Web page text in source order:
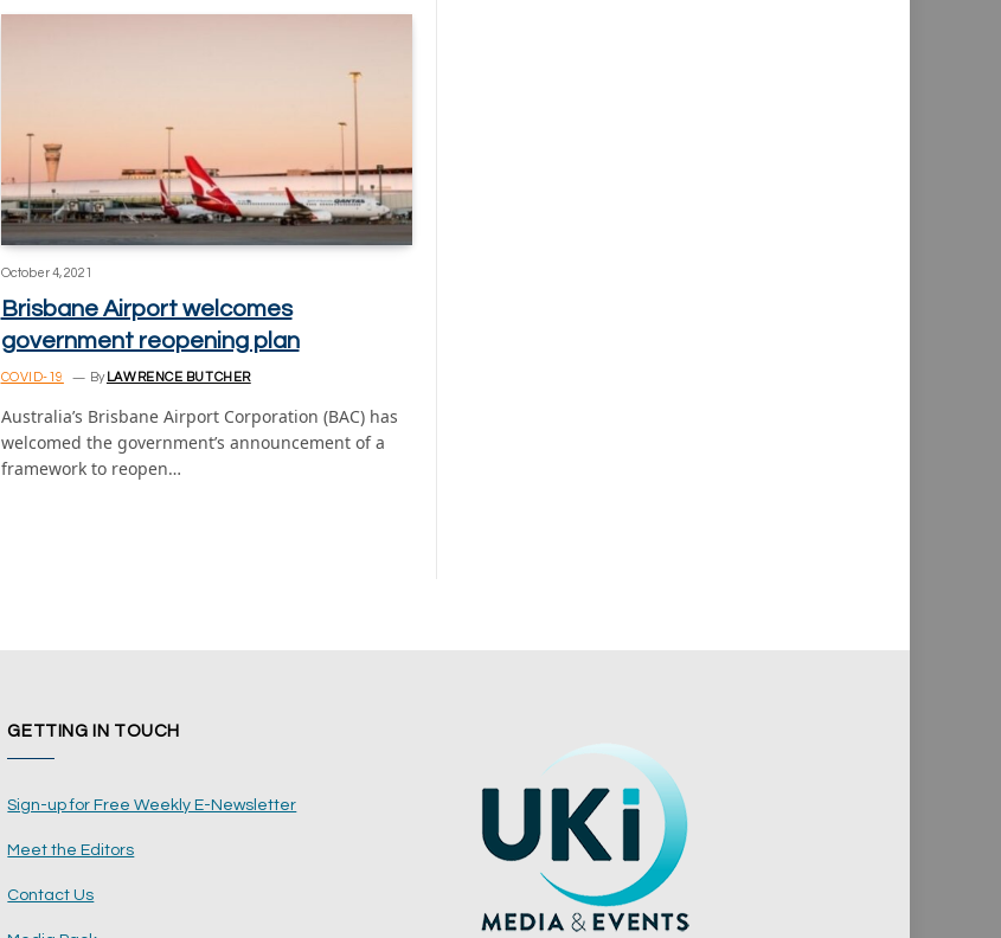
October 4, 2021
Brisbane Airport welcomes
government reopening plan
COVID-19 By LAWRENCE BUTCHER
Australia’s Brisbane Airport Corporation (BAC) has
welcomed the government’s announcement of a
framework to reopen…
GETTING IN TOUCH
Sign-up for Free Weekly E-Newsletter
Meet the Editors
Contact Us